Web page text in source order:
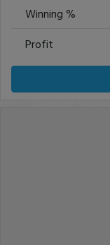
Winning %
Profit